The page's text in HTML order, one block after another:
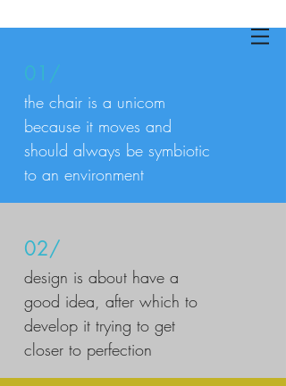
01/
the chair is a unicom
because it moves and
should always be symbiotic
to an environment
02/
design is about have a
good idea, after which to
develop it trying to get
closer to perfection